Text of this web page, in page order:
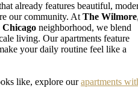
already features beautiful,
our community. At The Wilmore
neighborhood, we blend
living. Our apartments feature
your daily routine feel like a
like, explore ourapartments